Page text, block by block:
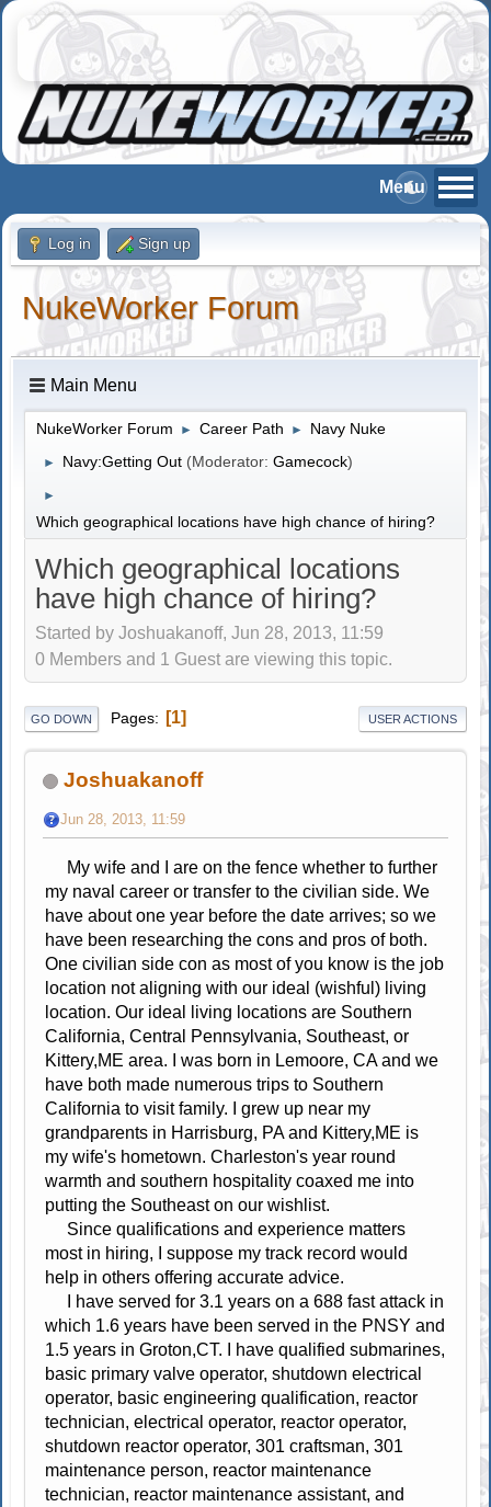
Log in Sign up
NukeWorker Forum
Main Menu
NukeWorker Forum ► Career Path ► Navy Nuke
► Navy:Getting Out (Moderator:Gamecock)
►
Which geographical locations have high chance of hiring?
Which geographical locations
have high chance of hiring?
Started by Joshuakanoff, Jun 28, 2013, 11:59
0 Members and 1 Guest are viewing this topic.
GO DOWN Pages 1 USER ACTIONS
Joshuakanoff
Jun 28, 2013, 11:59
My wife and I are on the fence whether to further
my naval career or transfer to the civilian side. We
have about one year before the date arrives; so we
have been researching the cons and pros of both.
One civilian side con as most of you know is the job
location not aligning with our ideal (wishful) living
location. Our ideal living locations are Southern
California, Central Pennsylvania, Southeast, or
Kittery,ME area. I was born in Lemoore, CA and we
have both made numerous trips to Southern
California to visit family. I grew up near my
grandparents in Harrisburg, PA and Kittery,ME is
my wife's hometown. Charleston's year round
warmth and southern hospitality coaxed me into
putting the Southeast on our wishlist.
Since qualifications and experience matters
most in hiring, I suppose my track record would
help in others offering accurate advice.
I have served for 3.1 years on a 688 fast attack in
which 1.6 years have been served in the PNSY and
1.5 years in Groton,CT. I have qualified submarines,
basic primary valve operator, shutdown electrical
operator, basic engineering qualification, reactor
technician, electrical operator, reactor operator,
shutdown reactor operator, 301 craftsman, 301
maintenance person, reactor maintenance
technician, reactor maintenance assistant, and